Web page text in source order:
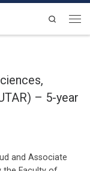
Search
– 5-year
and Associate